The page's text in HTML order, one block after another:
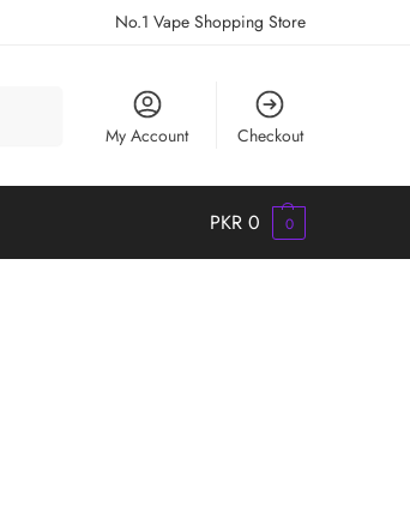
No.1 Vape Shopping Store
My Account Checkout
PKR 0 0